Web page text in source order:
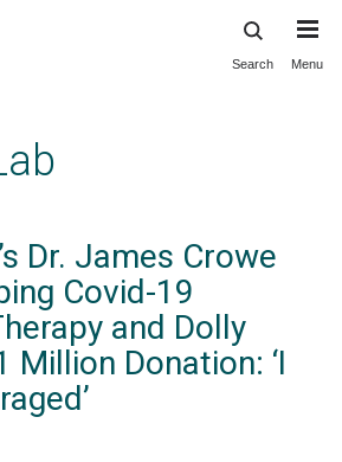
Search Menu
Dr. James Crowe
Covid-19
and Dolly
Million Donation: ‘I